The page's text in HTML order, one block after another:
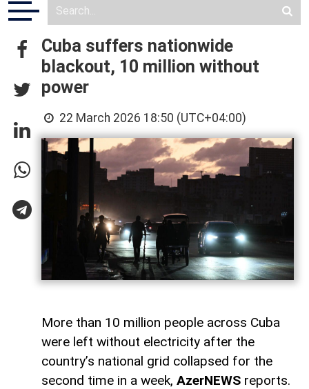
Cuba suffers nationwide
blackout, 10 million without
power
22 March 2026 18:50 (UTC+04:00)
More than 10 million people across Cuba
were left without electricity after the
country’s national grid collapsed for the
second time in a week, AzerNEWS reports.